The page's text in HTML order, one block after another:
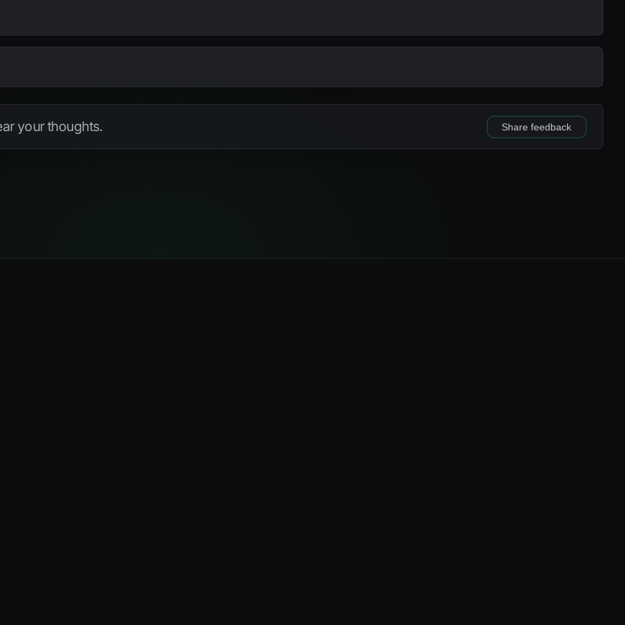
gin ownergroup
ownergroup
btree ID
your thoughts. Share feedback